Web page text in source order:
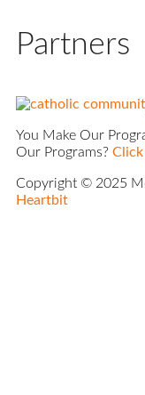
Partners
You Make Our
Our Programs?
Copyright © 2025
Heartbit